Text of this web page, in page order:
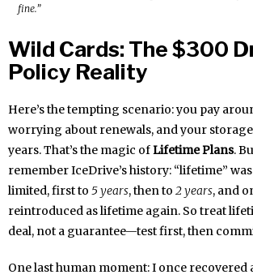
fine.”
Wild Cards: The $300
Policy Reality
Here’s the tempting scenario: you pay
worrying about renewals, and your
years. That’s the magic ofLifetime Plans.
remember IceDrive’s history: “lifetime”
limited, first to 5 years, then to 2 years, and
reintroduced as lifetime again. So treat
deal, not a guarantee—test first, then
One last human moment: I once recovered